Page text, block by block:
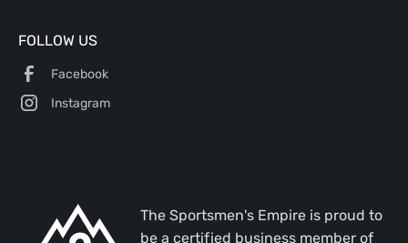
FOLLOW US
Facebook
Instagram
The Sportsmen's Empire is proud to
be a certified business member of